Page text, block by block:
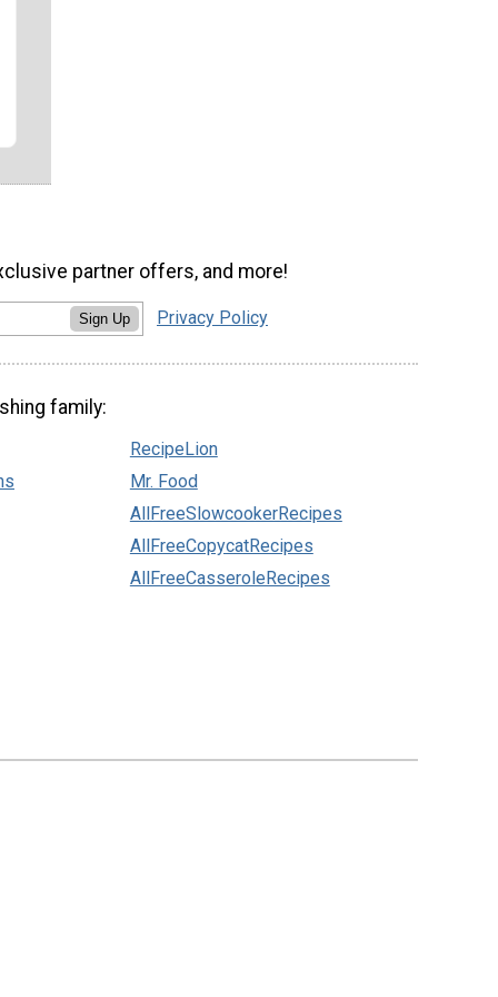
partner offers, and more!
Sign Up Privacy Policy
family:
RecipeLion
Mr. Food
AllFreeSlowcookerRecipes
AllFreeCopycatRecipes
AllFreeCasseroleRecipes